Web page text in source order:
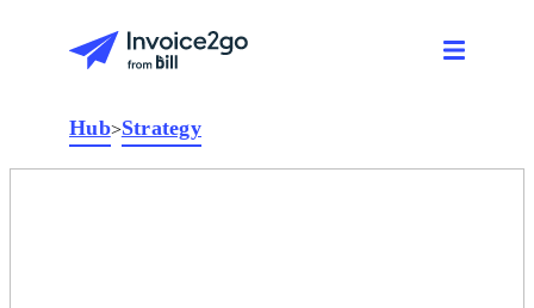
Hub>Strategy